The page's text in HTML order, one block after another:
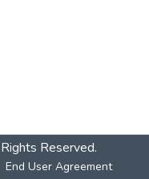
Reserved.
End User Agreement